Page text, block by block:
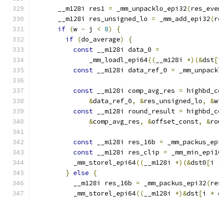
      __m128i res1
= _mm_unpacklo_epi32(
      __m128i res_unsigned_lo
= _mm_add_epi32(
if (w - j < 8)
{
if (do_average)
{
const __m128i data_0 =
              _mm_loadl_epi64
(( __m128i *)(&dst[
const __m128i data_ref_0 =
const __m128i comp_avg_res =
&data_ref_0, &res_unsigned_lo, &
const __m128i round_result =
&comp_avg_res, &offset_const, &
const __m128i res_16b =
const __m128i res_clip =
          _mm_storel_epi64
(( __m128i *)(&dst0[i
} else
{
          __m128i res_16b
= _mm_packus_epi32(
          _mm_storel_epi64
(( __m128i *)&dst[i *